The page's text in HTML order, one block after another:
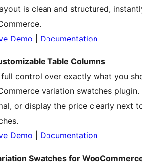
is clean and structured,
Demo
Documentation
Table Columns
full control over exactly what you
variation swatches
or display the price clearly next
Demo
Documentation
Swatches for